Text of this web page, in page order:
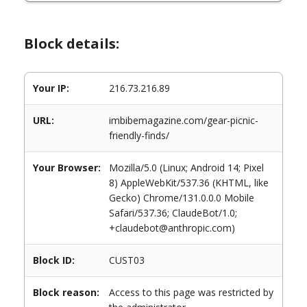
Block details:
Your IP: 216.73.216.89
URL:
imbibemagazine.com/gear-picnic-
friendly-finds/
Your Browser:
Mozilla/5.0 (Linux; Android 14; Pixel
8) AppleWebKit/537.36 (KHTML, like
Gecko) Chrome/131.0.0.0 Mobile
Safari/537.36; ClaudeBot/1.0;
+claudebot@anthropic.com)
Block ID: CUST03
Block reason:
Access to this page was restricted by